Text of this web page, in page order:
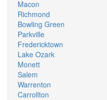
Macon
Richmond
Bowling Green
Parkville
Fredericktown
Lake Ozark
Monett
Salem
Warrenton
Carrollton